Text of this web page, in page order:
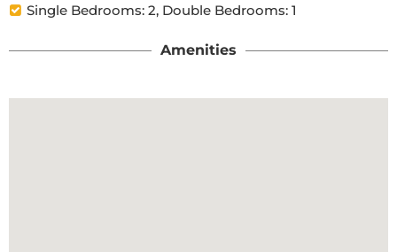
Single Bedrooms: 2, Double Bedrooms: 1
Amenities